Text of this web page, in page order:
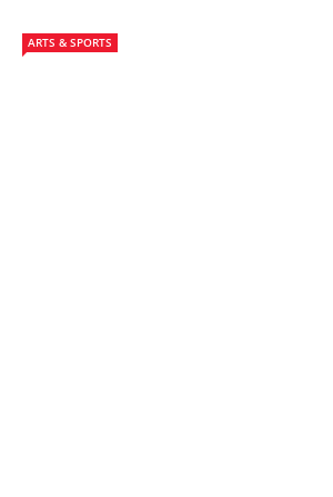
ARTS & SPORTS